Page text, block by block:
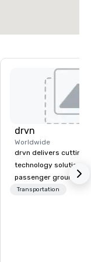
drvn
Worldwide
drvn delivers cutting-
technology solutions
passenger ground
logistics across more
Transportation